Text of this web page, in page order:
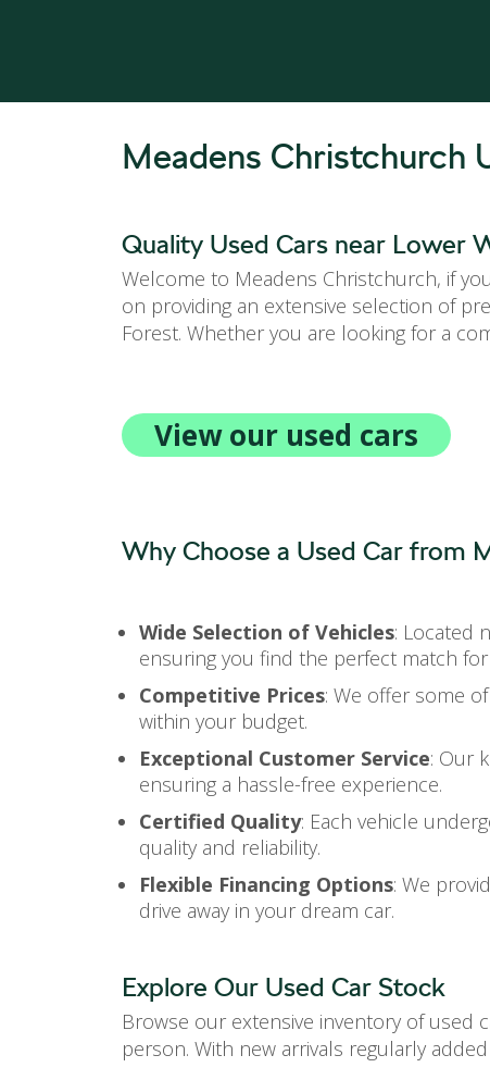
Meadens Christchurch
Quality Used Cars near Lower
Welcome to Meadens Christchurch, if
on providing an extensive selection of
Forest. Whether you are looking for a
View our used cars
Why Choose a Used Car from
Wide Selection of Vehicles: Located
ensuring you find the perfect match
Competitive Prices: We offer some
within your budget.
Exceptional Customer Service: Our
ensuring a hassle-free experience.
Certified Quality: Each vehicle
quality and reliability.
Flexible Financing Options: We
drive away in your dream car.
Explore Our Used Car Stock
Browse our extensive inventory of used
person. With new arrivals regularly